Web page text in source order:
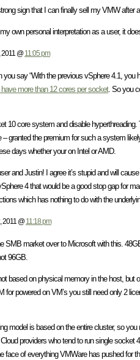
sign that I can finally sell my VMW after
own personal interpretation as a user, it
@11:05 pm
you say “With the previous vSphere 4.1,
more than 12 cores per socket. So you
10 core system and disable
– granted the premium for such a system
days whether your on Intel or AMD.
and Justin! I agree it’s stupid and will
4 that would be a good stop gap for
which has nothing to do with the
2011 @11:18 pm
SMB market over to Microsoft with this.
96GB.
based on physical memory in the host,
for powered on VM’s you still need only 2
model is based on the entire cluster, so
providers who tend to run single
face of everything VMWare has pushed for